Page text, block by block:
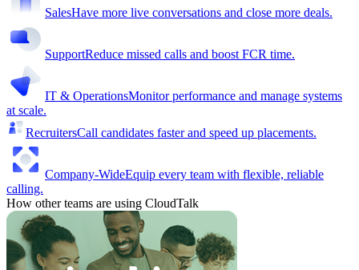
SalesHave more live conversations and close more deals.
SupportReduce missed calls and boost FCR time.
IT & OperationsMonitor performance and manage systems
at scale.
RecruitersCall candidates faster and speed up placements.
Company-WideEquip every team with flexible, reliable
calling.
How other teams are using CloudTalk